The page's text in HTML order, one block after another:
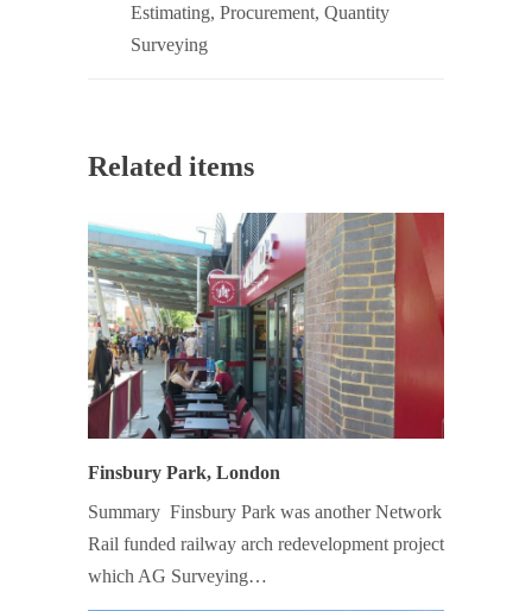
Estimating, Procurement, Quantity
Surveying
Related items
Finsbury Park, London
Summary Finsbury Park was another Network
Rail funded railway arch redevelopment project
which AG Surveying…